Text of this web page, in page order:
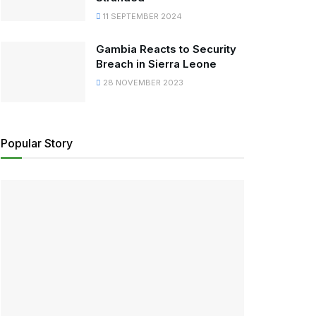
11 SEPTEMBER 2024
Gambia Reacts to Security
Breach in Sierra Leone
28 NOVEMBER 2023
Popular Story